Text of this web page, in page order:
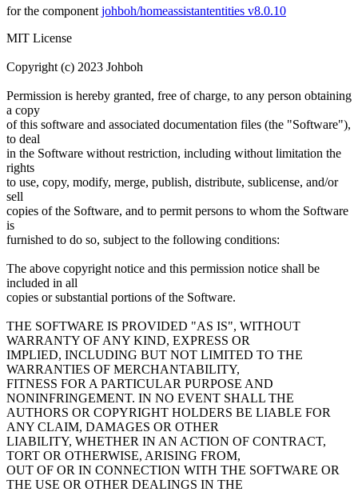
for the component johboh/homeassistantentities v8.0.10
MIT License
Copyright (c) 2023 Johboh
Permission is hereby granted, free of charge, to any person obtaining
a copy
of this software and associated documentation files (the "Software"),
to deal
in the Software without restriction, including without limitation the
rights
to use, copy, modify, merge, publish, distribute, sublicense, and/or
sell
copies of the Software, and to permit persons to whom the Software
is
furnished to do so, subject to the following conditions:
The above copyright notice and this permission notice shall be
included in all
copies or substantial portions of the Software.
THE SOFTWARE IS PROVIDED "AS IS", WITHOUT
WARRANTY OF ANY KIND, EXPRESS OR
IMPLIED, INCLUDING BUT NOT LIMITED TO THE
WARRANTIES OF MERCHANTABILITY,
FITNESS FOR A PARTICULAR PURPOSE AND
NONINFRINGEMENT. IN NO EVENT SHALL THE
AUTHORS OR COPYRIGHT HOLDERS BE LIABLE FOR
ANY CLAIM, DAMAGES OR OTHER
LIABILITY, WHETHER IN AN ACTION OF CONTRACT,
TORT OR OTHERWISE, ARISING FROM,
OUT OF OR IN CONNECTION WITH THE SOFTWARE OR
THE USE OR OTHER DEALINGS IN THE